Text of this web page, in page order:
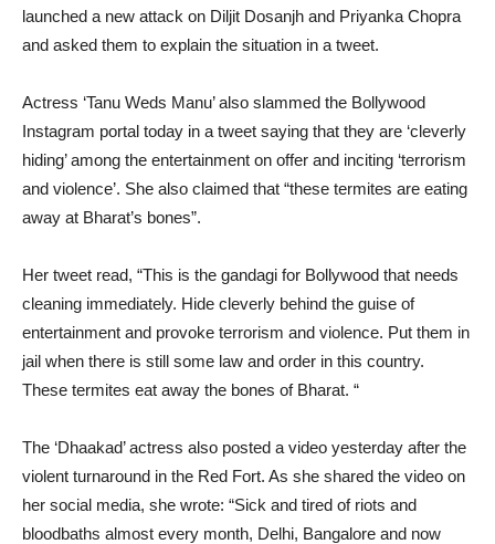
launched a new attack on Diljit Dosanjh and Priyanka Chopra
and asked them to explain the situation in a tweet.
Actress ‘Tanu Weds Manu’ also slammed the Bollywood
Instagram portal today in a tweet saying that they are ‘cleverly
hiding’ among the entertainment on offer and inciting ‘terrorism
and violence’. She also claimed that “these termites are eating
away at Bharat’s bones”.
Her tweet read, “This is the gandagi for Bollywood that needs
cleaning immediately. Hide cleverly behind the guise of
entertainment and provoke terrorism and violence. Put them in
jail when there is still some law and order in this country.
These termites eat away the bones of Bharat. “
The ‘Dhaakad’ actress also posted a video yesterday after the
violent turnaround in the Red Fort. As she shared the video on
her social media, she wrote: “Sick and tired of riots and
bloodbaths almost every month, Delhi, Bangalore and now